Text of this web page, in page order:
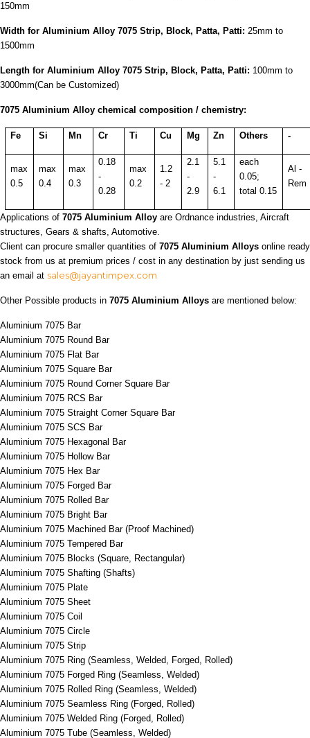
150mm
Width for Aluminium Alloy 7075 Strip, Block, Patta, Patti: 25mm to
1500mm
Length for Aluminium Alloy 7075 Strip, Block, Patta, Patti: 100mm to
3000mm(Can be Customized)
7075 Aluminium Alloy chemical composition / chemistry:
Fe Si Mn Cr Ti Cu Mg Zn Others -
max
0.5
max
0.4
max
0.3
0.18
-
0.28
max
0.2
1.2
- 2
2.1
-
2.9
5.1
-
6.1
each
0.05;
total 0.15
Al -
Rem
Applications of 7075 Aluminium Alloy are Ordnance industries, Aircraft
structures, Gears & shafts, Automotive.
Client can procure smaller quantities of 7075 Aluminium Alloys online ready
stock from us at premium prices / cost in any destination by just sending us
an email at sales@jayantimpex.com
Other Possible products in 7075 Aluminium Alloys are mentioned below:
Aluminium 7075 Bar
Aluminium 7075 Round Bar
Aluminium 7075 Flat Bar
Aluminium 7075 Square Bar
Aluminium 7075 Round Corner Square Bar
Aluminium 7075 RCS Bar
Aluminium 7075 Straight Corner Square Bar
Aluminium 7075 SCS Bar
Aluminium 7075 Hexagonal Bar
Aluminium 7075 Hollow Bar
Aluminium 7075 Hex Bar
Aluminium 7075 Forged Bar
Aluminium 7075 Rolled Bar
Aluminium 7075 Bright Bar
Aluminium 7075 Machined Bar (Proof Machined)
Aluminium 7075 Tempered Bar
Aluminium 7075 Blocks (Square, Rectangular)
Aluminium 7075 Shafting (Shafts)
Aluminium 7075 Plate
Aluminium 7075 Sheet
Aluminium 7075 Coil
Aluminium 7075 Circle
Aluminium 7075 Strip
Aluminium 7075 Ring (Seamless, Welded, Forged, Rolled)
Aluminium 7075 Forged Ring (Seamless, Welded)
Aluminium 7075 Rolled Ring (Seamless, Welded)
Aluminium 7075 Seamless Ring (Forged, Rolled)
Aluminium 7075 Welded Ring (Forged, Rolled)
Aluminium 7075 Tube (Seamless, Welded)